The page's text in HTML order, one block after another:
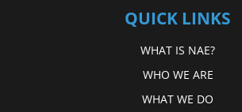
QUICK LINKS
WHAT IS NAE?
WHO WE ARE
WHAT WE DO